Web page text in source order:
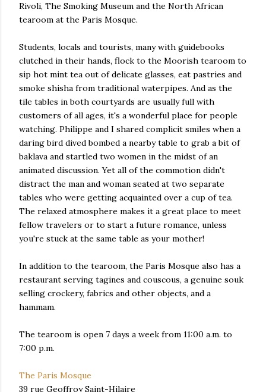
Rivoli, The Smoking Museum and the North African
tearoom at the Paris Mosque.
Students, locals and tourists, many with guidebooks
clutched in their hands, flock to the Moorish tearoom to
sip hot mint tea out of delicate glasses, eat pastries and
smoke shisha from traditional waterpipes. And as the
tile tables in both courtyards are usually full with
customers of all ages, it's a wonderful place for people
watching. Philippe and I shared complicit smiles when a
daring bird dived bombed a nearby table to grab a bit of
baklava and startled two women in the midst of an
animated discussion. Yet all of the commotion didn't
distract the man and woman seated at two separate
tables who were getting acquainted over a cup of tea.
The relaxed atmosphere makes it a great place to meet
fellow travelers or to start a future romance, unless
you're stuck at the same table as your mother!
In addition to the tearoom, the Paris Mosque also has a
restaurant serving tagines and couscous, a genuine souk
selling crockery, fabrics and other objects, and a
hammam.
The tearoom is open 7 days a week from 11:00 a.m. to
7:00 p.m.
The Paris Mosque
39 rue Geoffroy Saint-Hilaire